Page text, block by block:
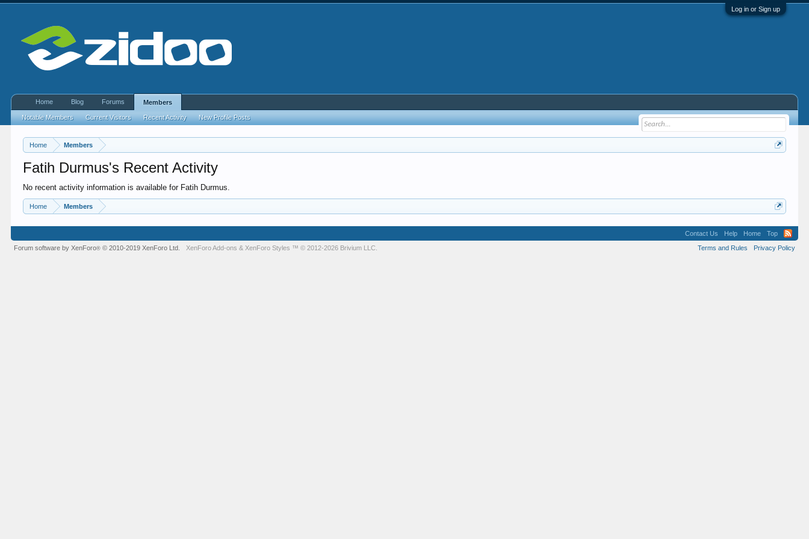
Log in or Sign up
Home Members
Fatih Durmus's Recent Activity
No recent activity information is available for Fatih Durmus.
Home Members
Home Blog Forums Members
Notable Members Current Visitors Recent Activity New Profile Posts
Contact Us Help Home
Top
Terms and Rules
Privacy Policy
Forum software by XenForo® © 2010-2019 XenForo Ltd. XenForo Add-ons & XenForo Styles ™ © 2012-2026 Brivium LLC.